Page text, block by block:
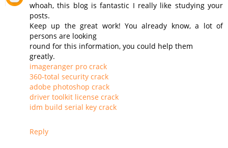
whoah, this blog is fantastic I really like studying your
posts.
Keep up the great work! You already know, a lot of
persons are looking
round for this information, you could help them
greatly.
imageranger pro crack
360-total security crack
adobe photoshop crack
driver toolkit license crack
idm build serial key crack
Reply